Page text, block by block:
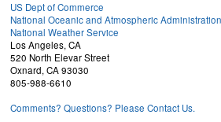
US Dept of Commerce
National Oceanic and Atmospheric Administration
National Weather Service
Los Angeles, CA
520 North Elevar Street
Oxnard, CA 93030
805-988-6610
Comments? Questions? Please Contact Us.